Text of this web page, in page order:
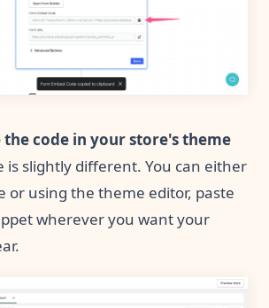
the code in your store's theme
is slightly different. You can either
or using the theme editor, paste
wherever you want your